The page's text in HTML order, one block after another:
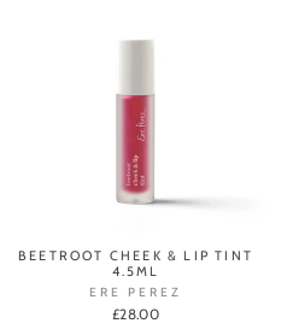
BEETROOT CHEEK & LIP TINT
4.5ML
ERE PEREZ
£28.00